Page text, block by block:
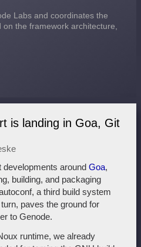
Labs and coordinates the
the framework architecture,
is landing in Goa, Git
developments around Goa,
building, and packaging
a third build system
paves the ground for
to Genode.
runtime, we already